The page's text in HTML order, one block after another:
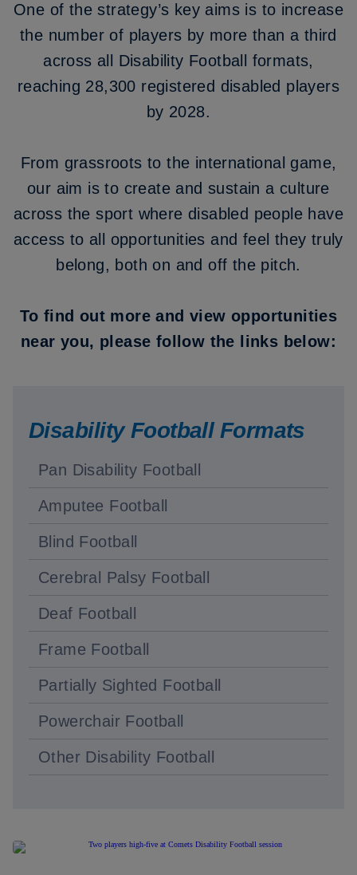
One of the strategy’s key aims is to increase
the number of players by more than a third
across all Disability Football formats,
reaching 28,300 registered disabled players
by 2028.
From grassroots to the international game,
our aim is to create and sustain a culture
across the sport where disabled people have
access to all opportunities and feel they truly
belong, both on and off the pitch.
To find out more and view opportunities
near you, please follow the links below:
Disability Football Formats
Pan Disability Football
Amputee Football
Blind Football
Cerebral Palsy Football
Deaf Football
Frame Football
Partially Sighted Football
Powerchair Football
Other Disability Football